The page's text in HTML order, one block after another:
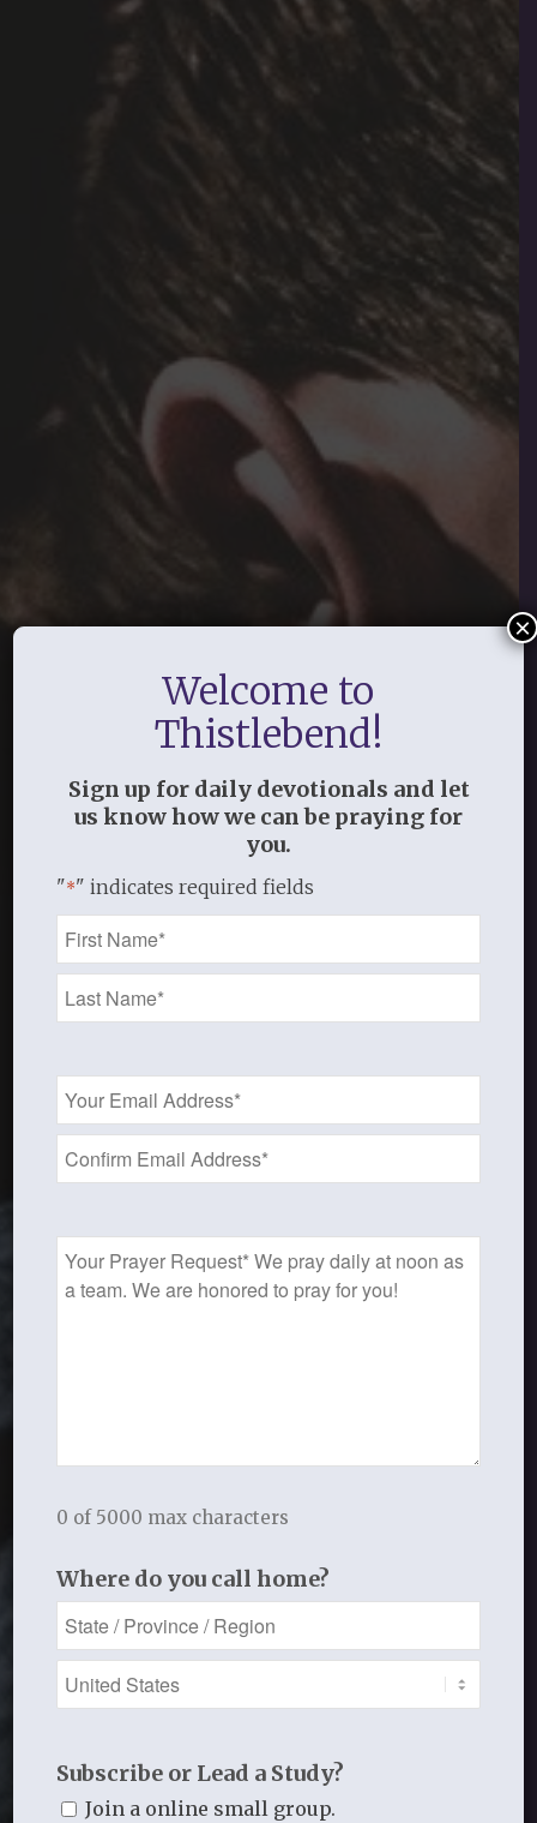
Serving the Local Church
Welcome to
Thistlebend!
Sign up for daily devotionals and let
us know how we can be praying for
you.
"*" indicates required fields
Name
*
Email
Address
*
Prayer
Request
0 of 5000 max characters
Where do you call home?
Subscribe or Lead a Study?
Join a online small group.
×